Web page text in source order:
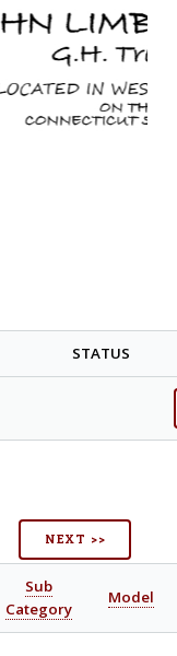
STATUS
NEXT >>
Sub
Category
Model